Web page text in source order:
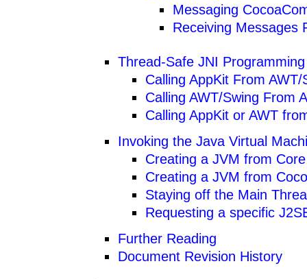
Messaging
Receiving Messages
Thread-Safe JNI Programming
Calling AppKit From AWT/
Calling AWT/Swing From
Calling AppKit or AWT
Invoking the Java Virtual
Creating a JVM from
Creating a JVM from
Staying off the Main
Requesting a specific
Further Reading
Document Revision History